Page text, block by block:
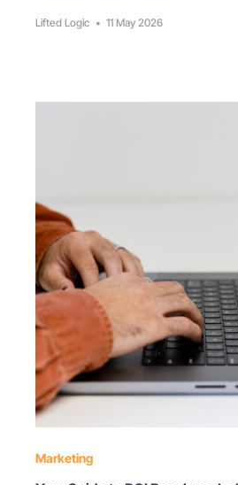
Lifted Logic • 11 May 2026
Marketing